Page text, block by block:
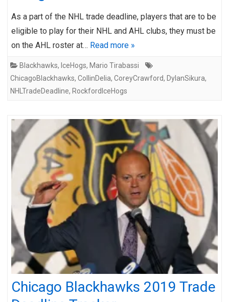
As a part of the NHL trade deadline, players that are to be
eligible to play for their NHL and AHL clubs, they must be
on the AHL roster at… Read more »
Blackhawks, IceHogs, Mario Tirabassi
ChicagoBlackhawks, CollinDelia, CoreyCrawford, DylanSikura,
NHLTradeDeadline, RockfordIceHogs
Chicago Blackhawks 2019 Trade